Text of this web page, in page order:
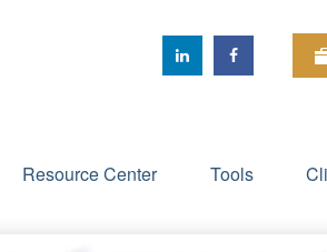
Resource Center Tools